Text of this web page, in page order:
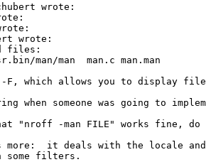
wrote:
wrote:
files:
man/man  man.c man.man
-F, which allows you to display
when someone was going to
"nroff -man FILE" works fine,
more:  it deals with the locale
some filters.